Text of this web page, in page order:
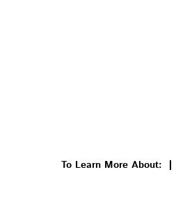
To Learn More About: